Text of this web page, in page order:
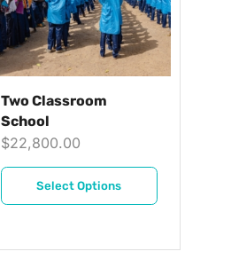
Two Classroom
School
$22,800.00
Select Options